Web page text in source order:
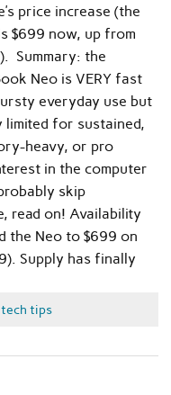
price increase (the
$699 now, up from
Summary: the
Neo is VERY fast
everyday use but
for sustained,
heavy, or pro
in the computer
skip
read on! Availability
the Neo to $699 on
Supply has finally
tech tips